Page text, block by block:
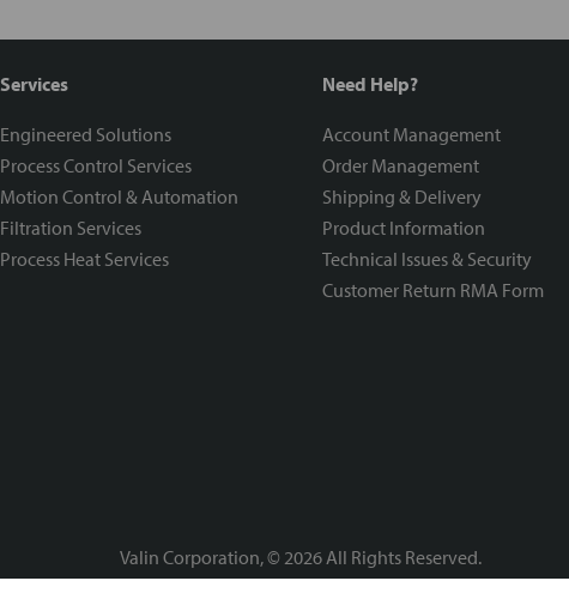
Services
Engineered Solutions
Process Control Services
Motion Control & Automation
Filtration Services
Process Heat Services
Need Help?
Account Management
Order Management
Shipping & Delivery
Product Information
Technical Issues & Security
Customer Return RMA Form
Valin Corporation, © 2026 All Rights Reserved.
Privacy Policy
Terms & Conditions